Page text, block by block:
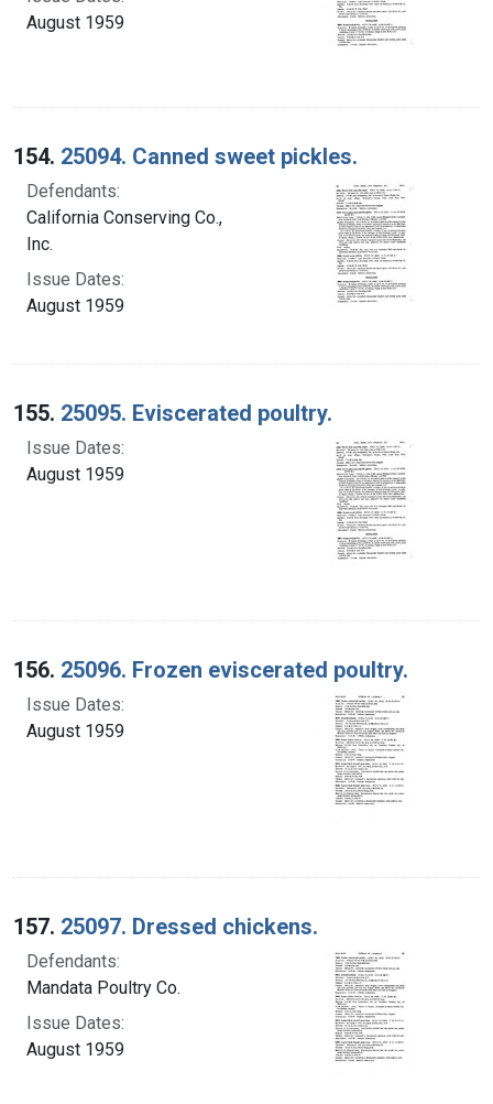
August 1959
154. 25094. Canned sweet pickles.
Defendants:
California Conserving Co.,
Inc.
Issue Dates:
August 1959
155. 25095. Eviscerated poultry.
Issue Dates:
August 1959
156. 25096. Frozen eviscerated poultry.
Issue Dates:
August 1959
157. 25097. Dressed chickens.
Defendants:
Mandata Poultry Co.
Issue Dates:
August 1959